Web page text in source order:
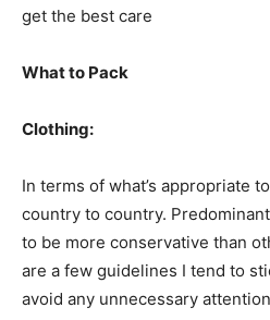
get the best care
What to Pack
Clothing:
In terms of what’s appropriate
country to country.
to be more conservative than
are a few guidelines I tend to
avoid any unnecessary